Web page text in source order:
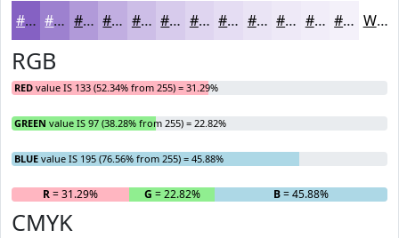
#8561C3 #9D81CF #B19AD9 #C1AEE1 #CDBEE7 #D7CBEC #DFD5F0 #E5DDF3 #EAE4F5 #EEE9F7 #F1EDF9 #F4F1FA White
RGB
RED value IS 133 (52.34% from 255) = 31.29%
GREEN value IS 97 (38.28% from 255) = 22.82%
BLUE value IS 195 (76.56% from 255) = 45.88%
R= 31.29% G = 22.82% B= 45.88%
CMYK